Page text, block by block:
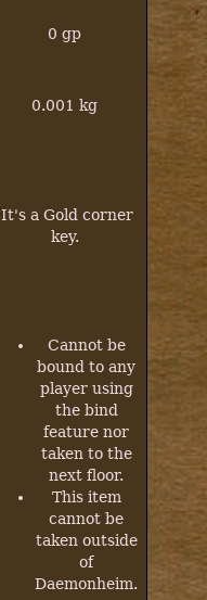
0 gp
0.001 kg
It's a Gold corner
key.
Cannot be
bound to any
player using
the bind
feature nor
taken to the
next floor.
This item
cannot be
taken outside
of
Daemonheim.